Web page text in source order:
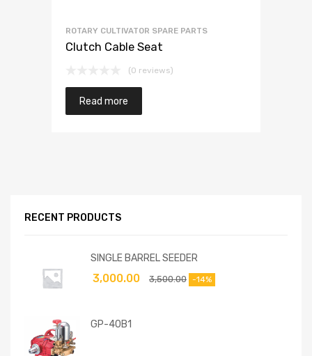
ROTARY CULTIVATOR SPARE PARTS
Clutch Cable Seat
(0 reviews)
Read more
RECENT PRODUCTS
SINGLE BARREL SEEDER
3,500.00
3,000.00 -14%
GP-40B1